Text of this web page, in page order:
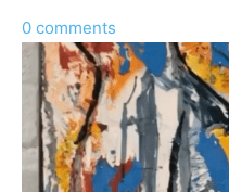
0 comments